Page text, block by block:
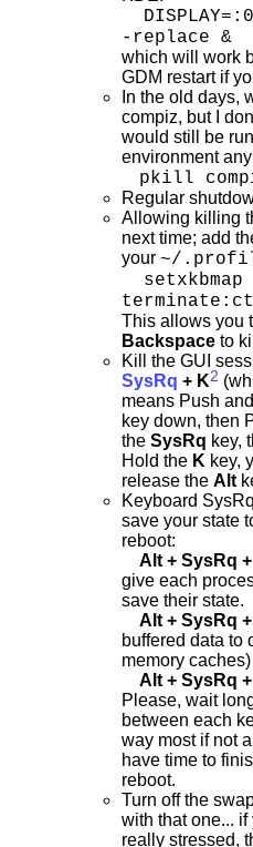
-replace &
which will work
GDM restart if
In the old days,
compiz, but I
would still be
environment
pkill
Regular
Allowing killing
next time; add
your ~/
This allows you
Backspace to
Kill the GUI
SysRq + K2
means Push
key down, then
the SysRq key,
Hold the K key,
release the Alt
Keyboard
save your state
reboot:
Alt + SysRq
give each
save their state.
Alt + SysRq
buffered data to
memory caches)
Alt + SysRq
Please, wait
between each
way most if not
have time to
reboot.
Turn off the
with that one...
really stressed,